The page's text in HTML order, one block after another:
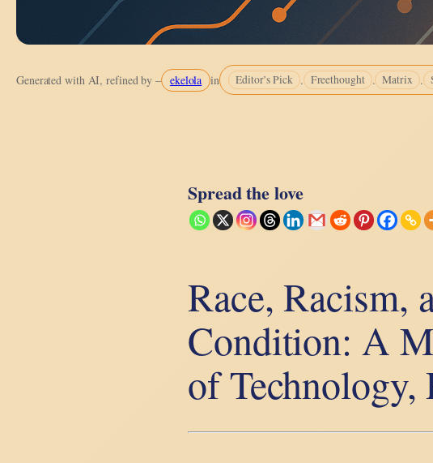
Generated with AI, refined by – ekelola in Editor’s Pick . Freethought . Matrix .
Spread the love
Race, Racism,
Condition: A
of Technology,